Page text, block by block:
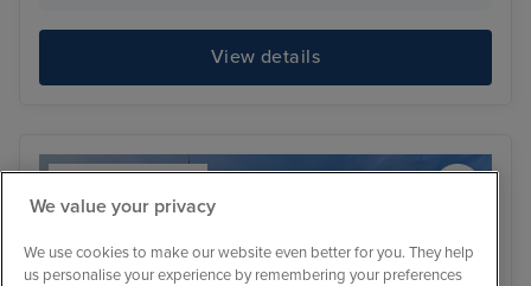
View details
We value your privacy
We use cookies to make our website even better for you. They help
us personalise your experience by remembering your preferences